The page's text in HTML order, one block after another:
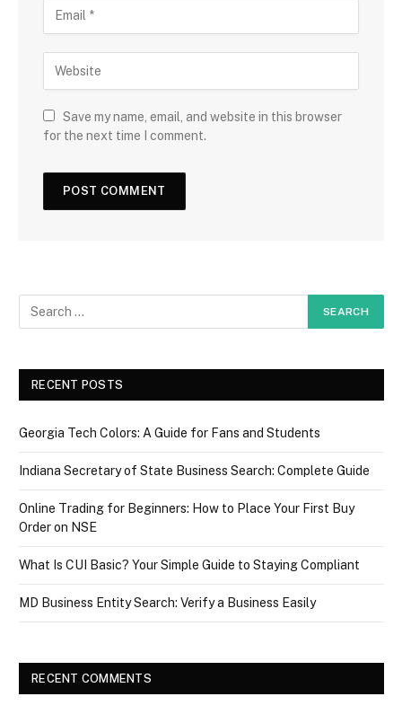
Save my name, email, and website in this browser
for the next time I comment.
RECENT POSTS
Georgia Tech Colors: A Guide for Fans and Students
Indiana Secretary of State Business Search: Complete Guide
Online Trading for Beginners: How to Place Your First Buy
Order on NSE
What Is CUI Basic? Your Simple Guide to Staying Compliant
MD Business Entity Search: Verify a Business Easily
RECENT COMMENTS